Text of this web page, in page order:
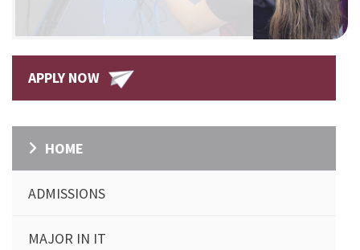
APPLY NOW
HOME
ADMISSIONS
MAJOR IN IT